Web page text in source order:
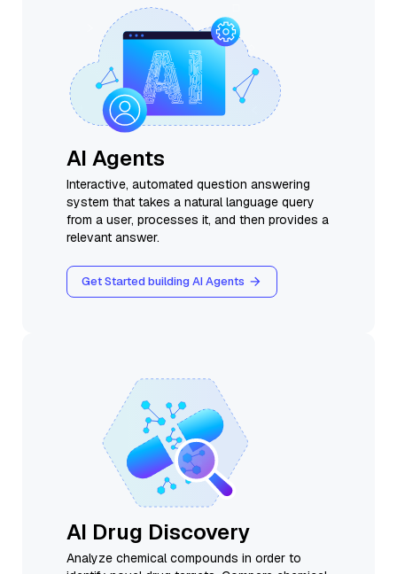
AI Agents
Interactive, automated question answering
system that takes a natural language query
from a user, processes it, and then provides a
relevant answer.
Get Started building AI Agents
AI Drug Discovery
Analyze chemical compounds in order to